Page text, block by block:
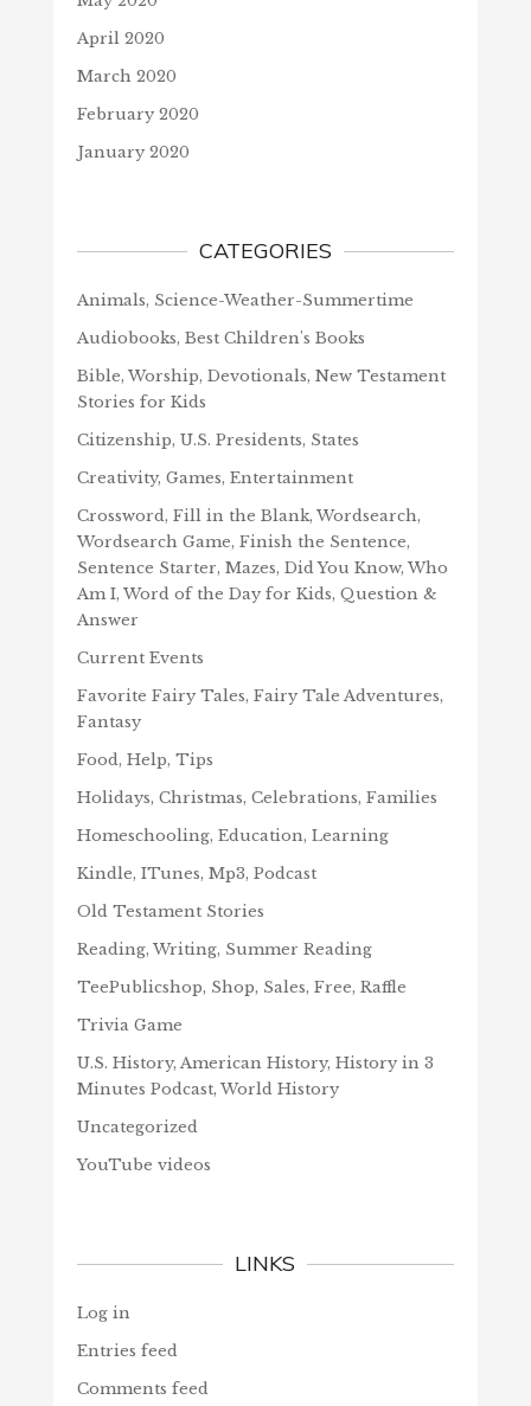
April 2020
March 2020
February 2020
January 2020
CATEGORIES
Animals, Science-Weather-Summertime
Audiobooks, Best Children's Books
Bible, Worship, Devotionals, New Testament
Stories for Kids
Citizenship, U.S. Presidents, States
Creativity, Games, Entertainment
Crossword, Fill in the Blank, Wordsearch,
Wordsearch Game, Finish the Sentence,
Sentence Starter, Mazes, Did You Know, Who
Am I, Word of the Day for Kids, Question &
Answer
Current Events
Favorite Fairy Tales, Fairy Tale Adventures,
Fantasy
Food, Help, Tips
Holidays, Christmas, Celebrations, Families
Homeschooling, Education, Learning
Kindle, ITunes, Mp3, Podcast
Old Testament Stories
Reading, Writing, Summer Reading
TeePublicshop, Shop, Sales, Free, Raffle
Trivia Game
U.S. History, American History, History in 3
Minutes Podcast, World History
Uncategorized
YouTube videos
LINKS
Log in
Entries feed
Comments feed